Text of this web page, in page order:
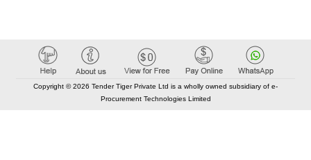
Copyright © 2026 Tender Tiger Private Ltd is a wholly owned subsidiary of e-
Procurement Technologies Limited